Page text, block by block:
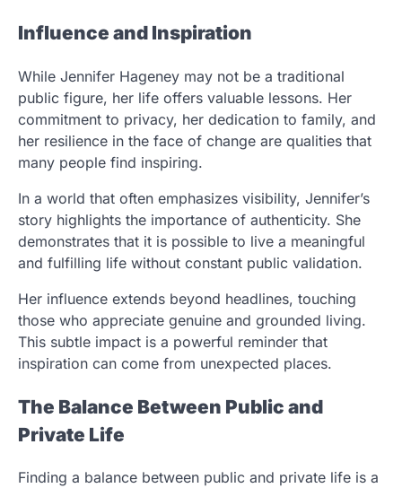
Influence and Inspiration
While Jennifer Hageney may not be a traditional
public figure, her life offers valuable lessons. Her
commitment to privacy, her dedication to family, and
her resilience in the face of change are qualities that
many people find inspiring.
In a world that often emphasizes visibility, Jennifer’s
story highlights the importance of authenticity. She
demonstrates that it is possible to live a meaningful
and fulfilling life without constant public validation.
Her influence extends beyond headlines, touching
those who appreciate genuine and grounded living.
This subtle impact is a powerful reminder that
inspiration can come from unexpected places.
The Balance Between Public and
Private Life
Finding a balance between public and private life is a